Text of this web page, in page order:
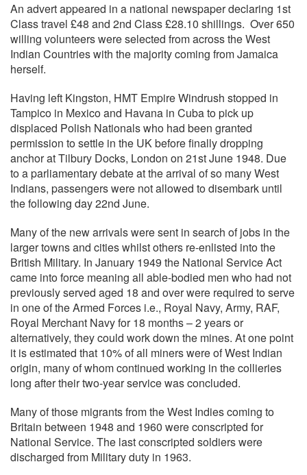
An advert appeared in a national newspaper declaring 1st
Class travel £48 and 2nd Class £28.10 shillings. Over 650
willing volunteers were selected from across the West
Indian Countries with the majority coming from Jamaica
herself.
Having left Kingston, HMT Empire Windrush stopped in
Tampico in Mexico and Havana in Cuba to pick up
displaced Polish Nationals who had been granted
permission to settle in the UK before finally dropping
anchor at Tilbury Docks, London on 21st June 1948. Due
to a parliamentary debate at the arrival of so many West
Indians, passengers were not allowed to disembark until
the following day 22nd June.
Many of the new arrivals were sent in search of jobs in the
larger towns and cities whilst others re-enlisted into the
British Military. In January 1949 the National Service Act
came into force meaning all able-bodied men who had not
previously served aged 18 and over were required to serve
in one of the Armed Forces i.e., Royal Navy, Army, RAF,
Royal Merchant Navy for 18 months – 2 years or
alternatively, they could work down the mines. At one point
it is estimated that 10% of all miners were of West Indian
origin, many of whom continued working in the collieries
long after their two-year service was concluded.
Many of those migrants from the West Indies coming to
Britain between 1948 and 1960 were conscripted for
National Service. The last conscripted soldiers were
discharged from Military duty in 1963.